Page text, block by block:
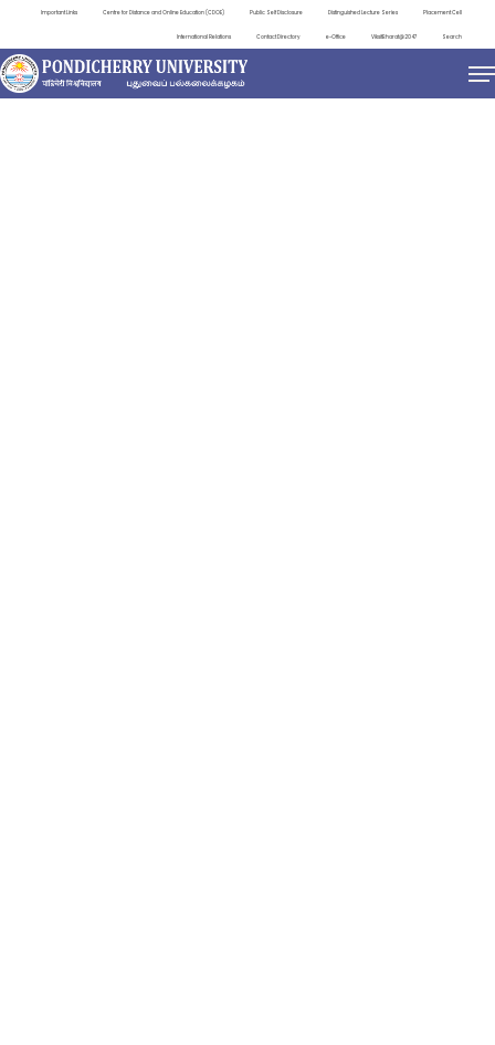
Important Links Centre for Distance and Online Education (CDOE) Public Self Disclosure Distinguished Lecture Series Placement Cell
International Relations Contact Directory e-Office ViksitBharat@2047 Search